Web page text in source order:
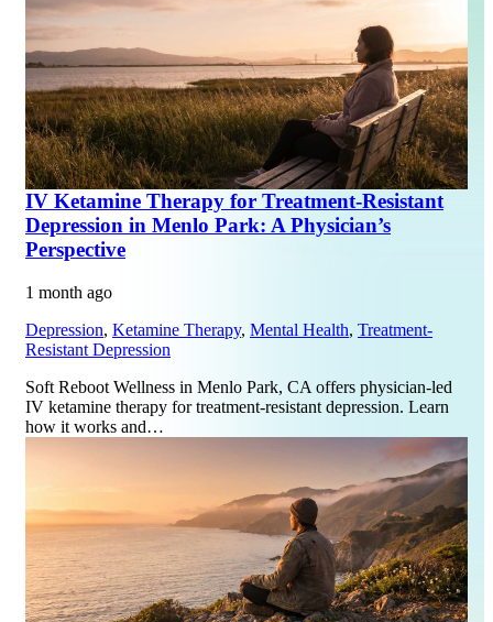
IV Ketamine Therapy for Treatment-Resistant
Depression in Menlo Park: A Physician’s
Perspective
1 month ago
Depression, Ketamine Therapy, Mental Health, Treatment-
Resistant Depression
Soft Reboot Wellness in Menlo Park, CA offers physician-led
IV ketamine therapy for treatment-resistant depression. Learn
how it works and…